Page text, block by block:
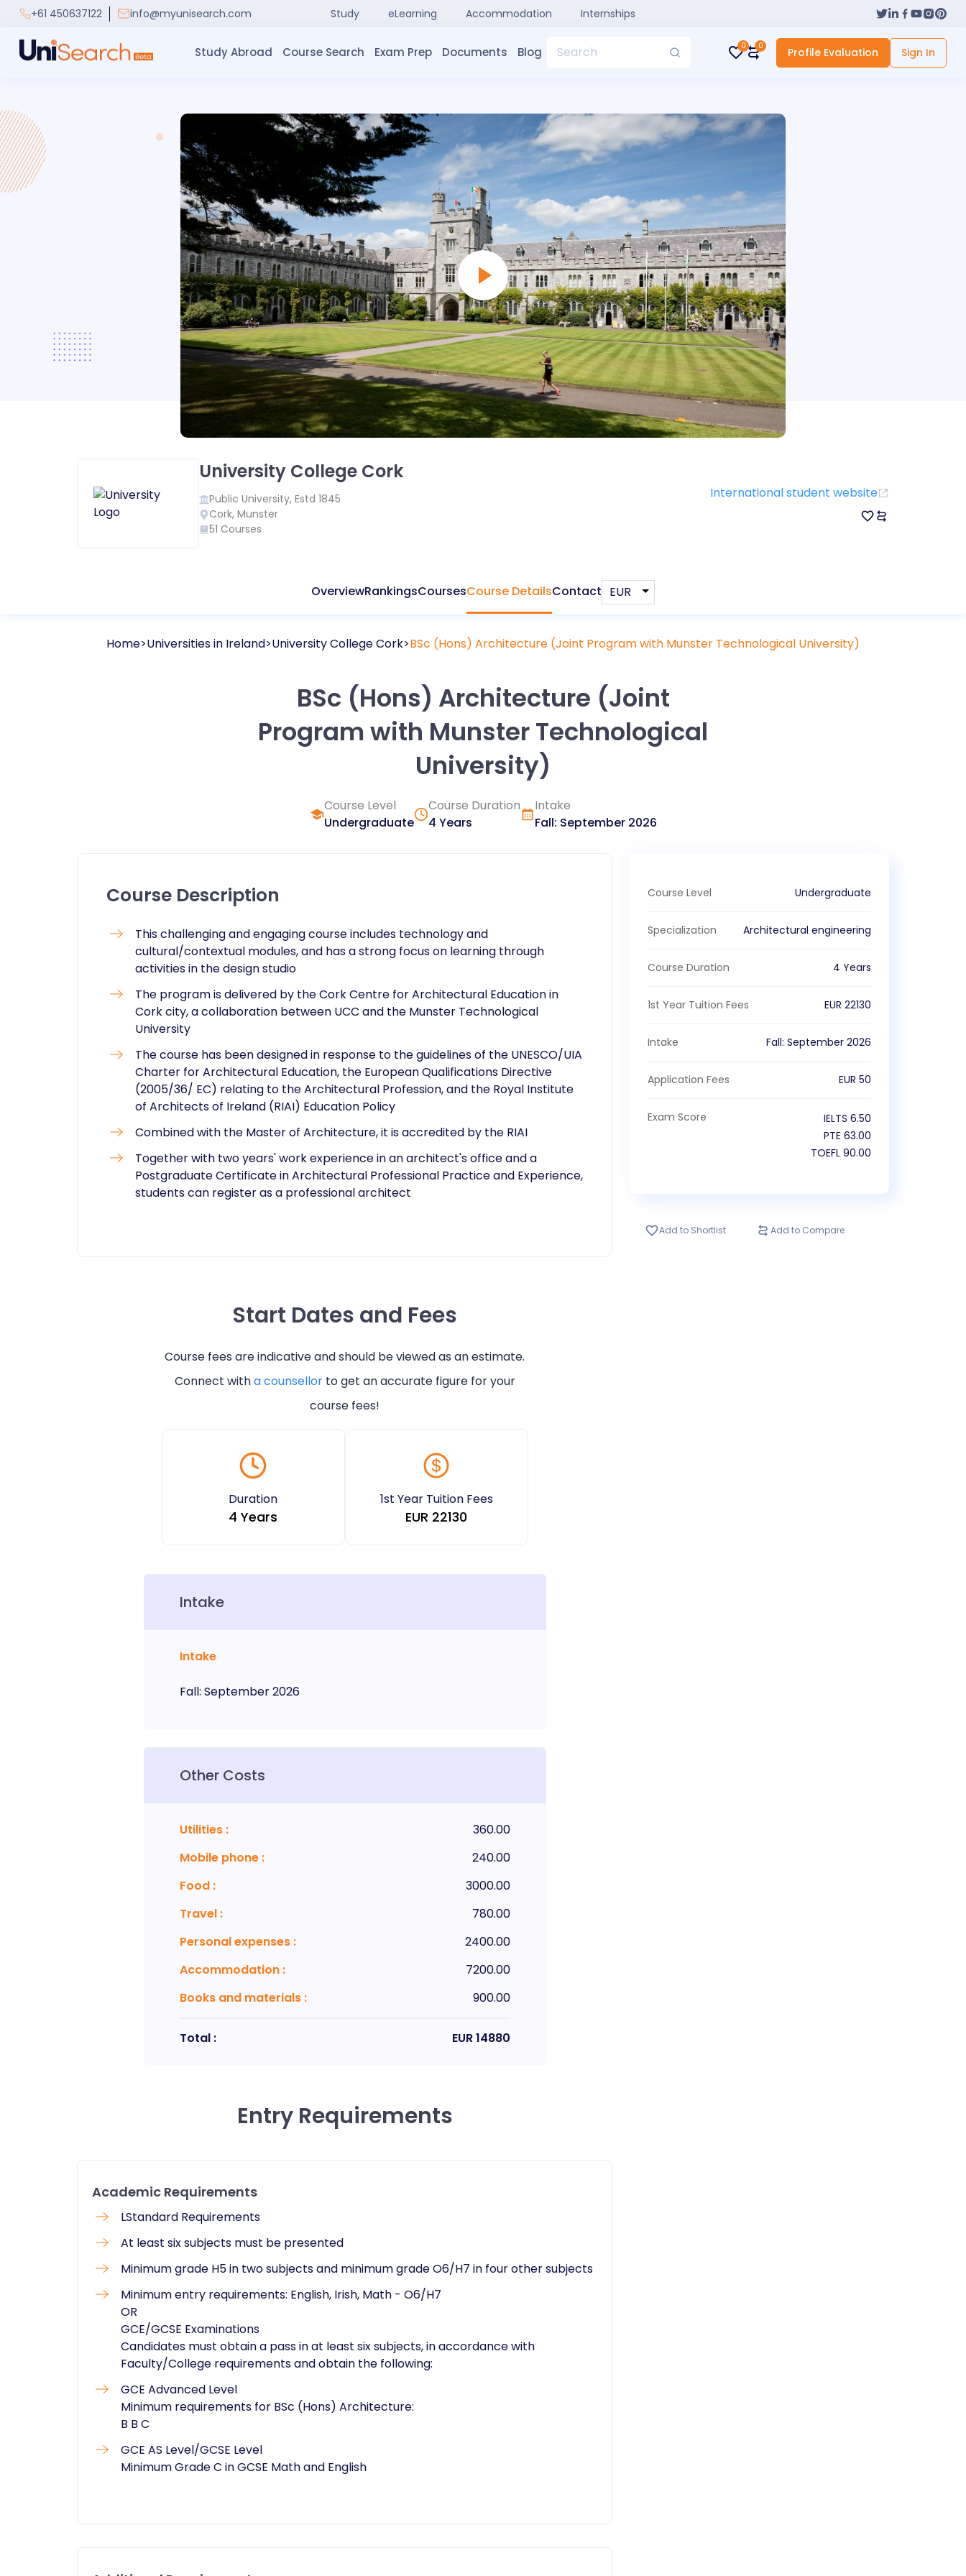
+61 450637122 info@myunisearch.com Study eLearning Accommodation Internships
Study Abroad Course Search Exam Prep Documents Blog Search 0 0 Profile Evaluation Sign In
University College Cork
Public University, Estd 1845
Cork, Munster
51 Courses
International student website
OverviewRankingsCoursesCourse DetailsContact
Home Universities in Ireland University College Cork BSc (Hons) Architecture (Joint Program with Munster Technological University)
BSc (Hons) Architecture (Joint
Program with Munster Technological
University)
Course Level
Undergraduate
Course Duration
4 Years
Intake
Fall: September 2026
Course Description
This challenging and engaging course includes technology and
cultural/contextual modules, and has a strong focus on learning through
activities in the design studio
The program is delivered by the Cork Centre for Architectural Education in
Cork city, a collaboration between UCC and the Munster Technological
University
The course has been designed in response to the guidelines of the UNESCO/UIA
Charter for Architectural Education, the European Qualifications Directive
(2005/36/ EC) relating to the Architectural Profession, and the Royal Institute
of Architects of Ireland (RIAI) Education Policy
Combined with the Master of Architecture, it is accredited by the RIAI
Together with two years' work experience in an architect's office and a
Postgraduate Certificate in Architectural Professional Practice and Experience,
students can register as a professional architect​
Start Dates and Fees
Course fees are indicative and should be viewed as an estimate.
Connect witha counsellor to get an accurate figure for your
course fees!
Duration
4 Years
1st Year Tuition Fees
EUR 22130
Intake
Intake
Fall: September2026
Other Costs
Utilities:
360.00
Mobile phone:
240.00
Food:
3000.00
Travel:
780.00
Personal expenses:
2400.00
Accommodation:
7200.00
Books and materials: 900.00
Total : EUR14880
Entry Requirements
Academic Requirements
LStandard Requirements
At least six subjects must be presented
Minimum grade H5 in two subjects and minimum grade O6/H7 in four other subjects
Minimum entry requirements: English, Irish, Math - O6/H7
OR
GCE/GCSE Examinations
Candidates must obtain a pass in at least six subjects, in accordance with
Faculty/College requirements and obtain the following:
GCE Advanced Level
Minimum requirements for BSc (Hons) Architecture:
B B C
GCE AS Level/GCSE Level
Minimum Grade C in GCSE Math and English​
Course Level Undergraduate
Specialization Architectural engineering
Course Duration 4 Years
1st Year Tuition Fees EUR 22130
Intake Fall: September 2026
Application Fees EUR 50
Exam Score IELTS 6.50
PTE 63.00
TOEFL 90.00
Add to Shortlist Add to Compare